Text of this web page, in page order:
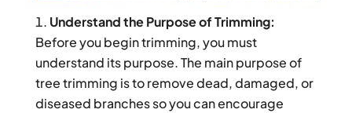
Understand the Purpose of Trimming:
Before you begin trimming, you must
understand its purpose. The main purpose of
tree trimming is to remove dead, damaged, or
diseased branches so you can encourage